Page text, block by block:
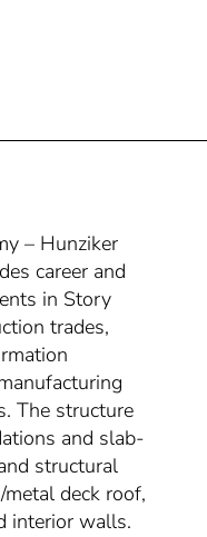
– Hunziker
career and
in Story
trades,
The structure
and slab-
structural
deck roof,
interior walls.